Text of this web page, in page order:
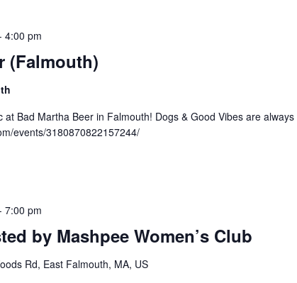
(Falmouth)
4:00 pm
at Bad Martha Beer in Falmouth! Dogs & Good Vibes are always
events/3180870822157244/
by Mashpee Women’s Club
7:00 pm
Rd, East Falmouth, MA, US